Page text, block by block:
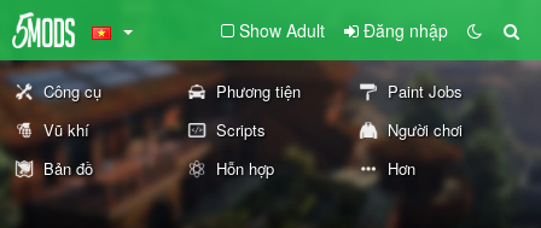
Show Adult Đăng nhập
Công cụ Phương tiện
Paint Jobs
Vũ khí
Scripts
Người chơi
Bản đồ
Hỗn hợp Hơn